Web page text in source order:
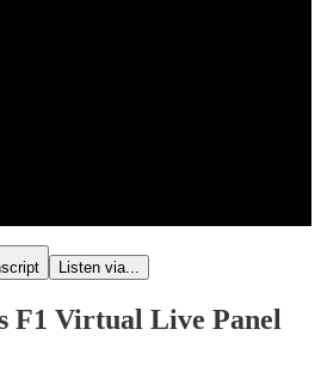
Listen via...
F1 Virtual Live Panel